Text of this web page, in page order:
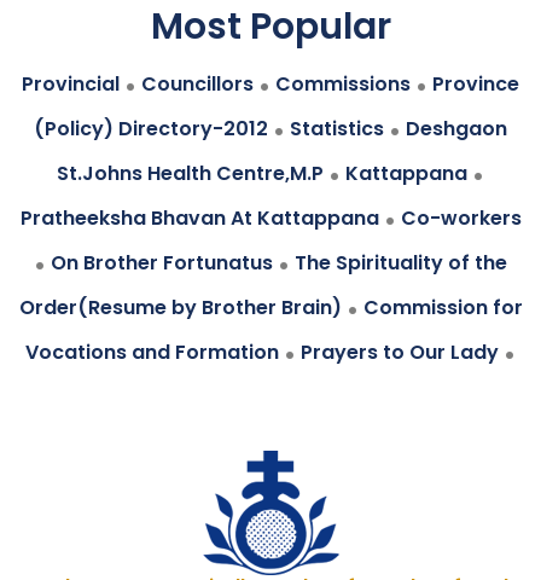
Most Popular
Provincial . Councillors . Commissions . Province
(Policy) Directory-2012 . Statistics . Deshgaon
St.Johns Health Centre,M.P . Kattappana .
Pratheeksha Bhavan At Kattappana . Co-workers
. On Brother Fortunatus . The Spirituality of the
Order(Resume by Brother Brain) . Commission for
Vocations and Formation . Prayers to Our Lady .